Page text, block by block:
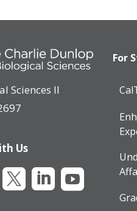
Sciences II
Us
  
For